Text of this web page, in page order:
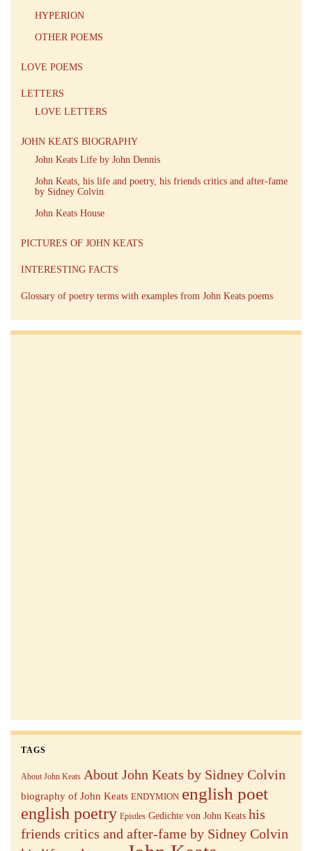
HYPERION
OTHER POEMS
LOVE POEMS
LETTERS
LOVE LETTERS
JOHN KEATS BIOGRAPHY
John Keats Life by John Dennis
John Keats, his life and poetry, his friends critics and after-fame
by Sidney Colvin
John Keats House
PICTURES OF JOHN KEATS
INTERESTING FACTS
Glossary of poetry terms with examples from John Keats poems
TAGS
About John Keats About John Keats by Sidney Colvin
biography of John Keats ENDYMION english poet
english poetry Epistles Gedichte von John Keats his
friends critics and after-fame by Sidney Colvin